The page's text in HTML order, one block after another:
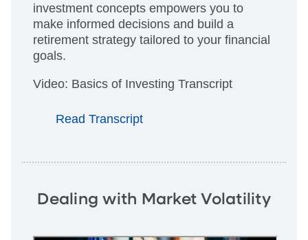
investment concepts empowers you to
make informed decisions and build a
retirement strategy tailored to your financial
goals.
Video: Basics of Investing Transcript
Read Transcript
Dealing with Market Volatility